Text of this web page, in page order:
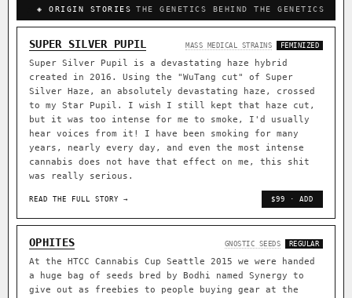
◈ ORIGIN STORIES THE GENETICS BEHIND THE GENETICS
SUPER SILVER PUPIL MASS MEDICAL STRAINS FEMINIZED
Super Silver Pupil is a devastating haze hybrid
created in 2016. Using the "WuTang cut" of Super
Silver Haze, an absolutely devastating haze, crossed
to my Star Pupil. I wish I still kept that haze cut,
but it was too intense for me to smoke, I'd usually
hear voices from it! I have been smoking for many
years, nearly every day, and even the most intense
cannabis does not have that effect on me, this shit
was really serious.
READ THE FULL STORY → $99 · ADD
OPHITES GNOSTIC SEEDS REGULAR
At the HTCC Cannabis Cup Seattle 2015 we were handed
a huge bag of seeds bred by Bodhi named Synergy to
give out as freebies to people buying gear at the